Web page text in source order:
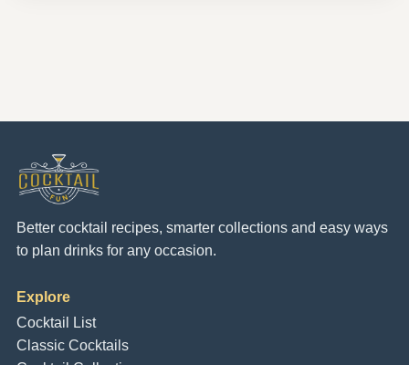
Better cocktail recipes, smarter collections and easy ways
to plan drinks for any occasion.
Explore
Cocktail List
Classic Cocktails